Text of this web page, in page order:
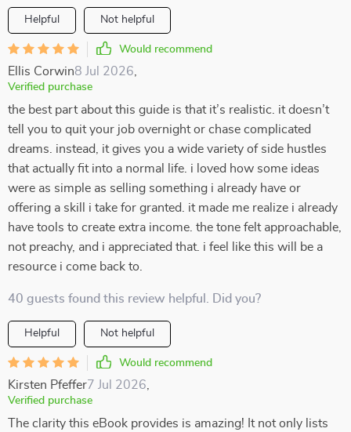
Helpful Not helpful
Would recommend
Ellis Corwin8 Jul 2026
Verified purchase
the best part about this guide is that it’s realistic. it doesn’t
tell you to quit your job overnight or chase complicated
dreams. instead, it gives you a wide variety of side hustles
that actually fit into a normal life. i loved how some ideas
were as simple as selling something i already have or
offering a skill i take for granted. it made me realize i already
have tools to create extra income. the tone felt approachable,
not preachy, and i appreciated that. i feel like this will be a
resource i come back to.
40 guests found this review helpful. Did you?
Helpful Not helpful
Would recommend
Kirsten Pfeffer7 Jul 2026
Verified purchase
The clarity this eBook provides is amazing! It not only lists